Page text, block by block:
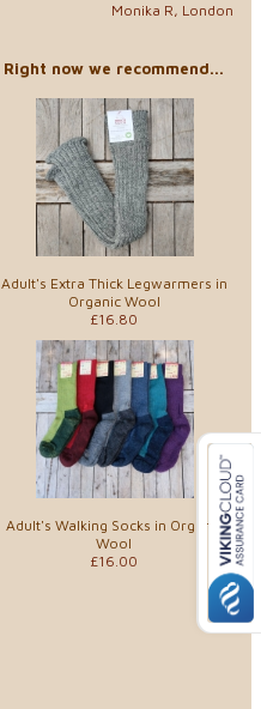
Monika R, London
Right now we recommend...
Adult's Extra Thick Legwarmers in
Organic Wool
£16.80
Adult's Walking Socks in Organic
Wool
£16.00